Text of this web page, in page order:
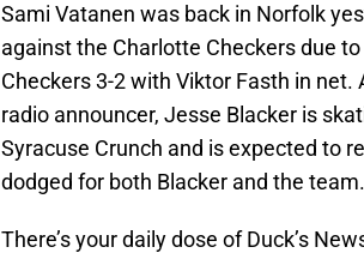
Sami Vatanen was back in Norfolk
against the Charlotte Checkers due
Checkers 3-2 with Viktor Fasth in
radio announcer, Jesse Blacker is
Syracuse Crunch and is expected to
dodged for both Blacker and the team.
There’s your daily dose of Duck’s